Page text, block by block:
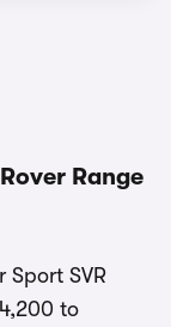
Range
Sport SVR
to